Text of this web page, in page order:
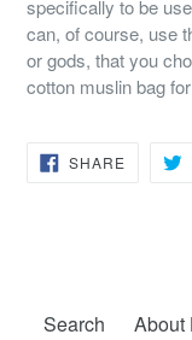
specifically to be
can, of course, use
or gods, that you
cotton muslin bag
SHARESHARE
ON
Search About